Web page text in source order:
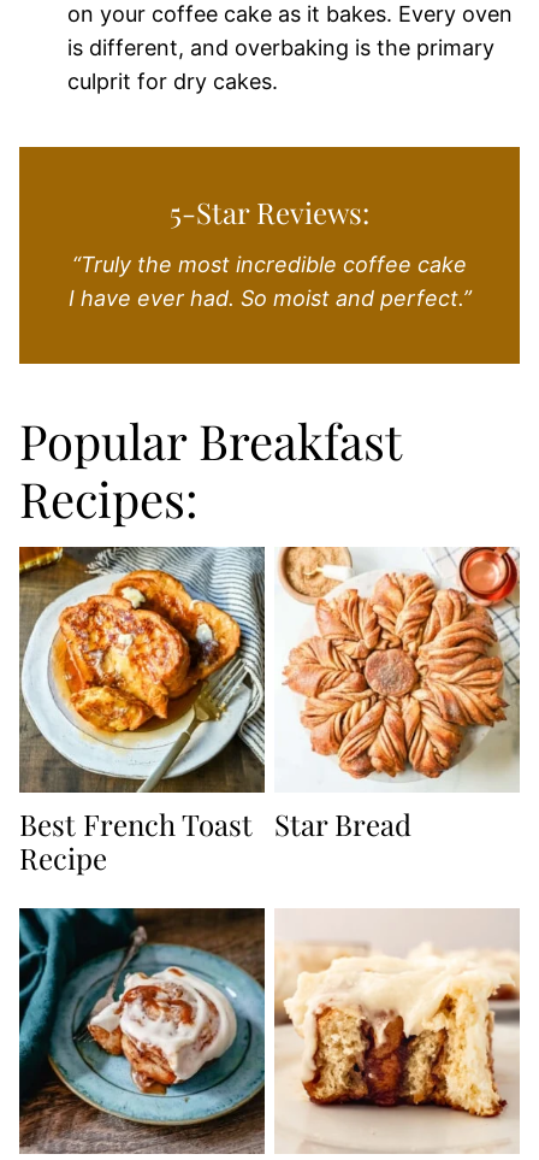
on your coffee cake as it bakes. Every oven
is different, and overbaking is the primary
culprit for dry cakes.
5-Star Reviews:
“Truly the most incredible coffee cake
I have ever had. So moist and perfect.”
Popular Breakfast
Recipes:
Best French Toast
Recipe
Star Bread